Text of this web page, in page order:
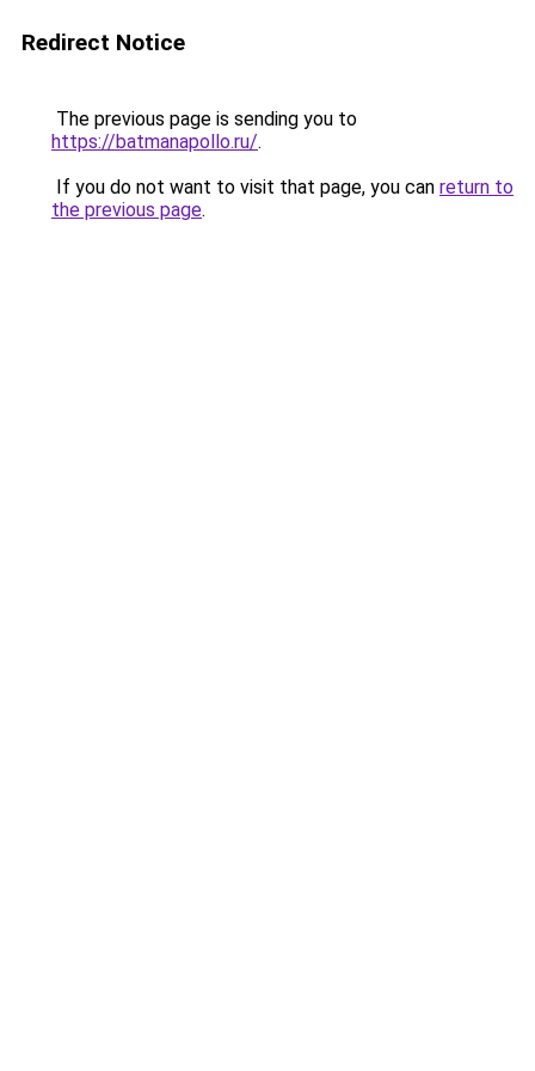
Redirect Notice
The previous page is sending you to
https://batmanapollo.ru/.
If you do not want to visit that page, you can return to
the previous page.